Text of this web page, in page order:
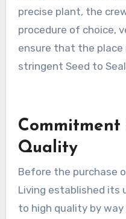
precise plant, the
procedure of choice,
ensure that the place
stringent Seed to
Quality
Before the purchase
Living established its
to high quality by